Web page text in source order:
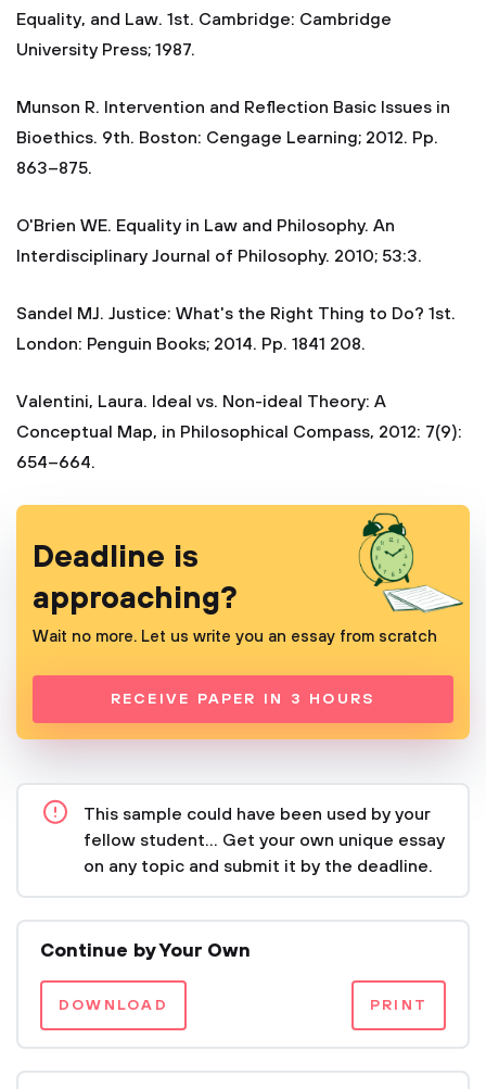
Equality, and Law. 1st. Cambridge: Cambridge
University Press; 1987.
Munson R. Intervention and Reflection Basic Issues in
Bioethics. 9th. Boston: Cengage Learning; 2012. Pp.
863–875.
O'Brien WE. Equality in Law and Philosophy. An
Interdisciplinary Journal of Philosophy. 2010; 53:3.
Sandel MJ. Justice: What's the Right Thing to Do? 1st.
London: Penguin Books; 2014. Pp. 1841 208.
Valentini, Laura. Ideal vs. Non-ideal Theory: A
Conceptual Map, in Philosophical Compass, 2012: 7(9):
654–664.
Deadline is
approaching?
Wait no more. Let us write you an essay from scratch
RECEIVE PAPER IN 3 HOURS
This sample could have been used by your
fellow student... Get your own unique essay
on any topic and submit it by the deadline.
Continue by Your Own
DOWNLOAD PRINT